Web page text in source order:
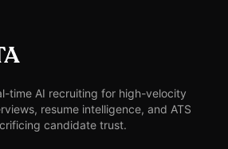
time AI recruiting for high-velocity
resume intelligence, and ATS
candidate trust.